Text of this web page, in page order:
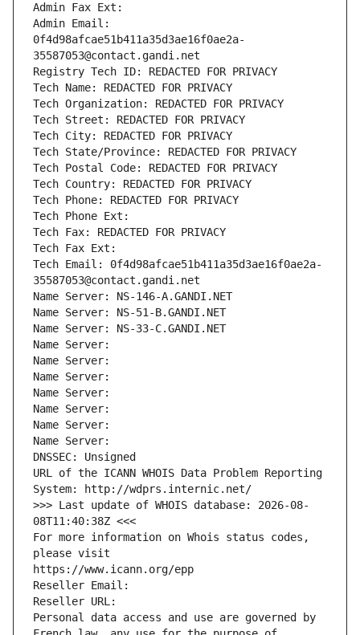
Admin Fax Ext:
Admin Email:
0f4d98afcae51b411a35d3ae16f0ae2a-
35587053@contact.gandi.net
Registry Tech ID: REDACTED FOR PRIVACY
Tech Name: REDACTED FOR PRIVACY
Tech Organization: REDACTED FOR PRIVACY
Tech Street: REDACTED FOR PRIVACY
Tech City: REDACTED FOR PRIVACY
Tech State/Province: REDACTED FOR PRIVACY
Tech Postal Code: REDACTED FOR PRIVACY
Tech Country: REDACTED FOR PRIVACY
Tech Phone: REDACTED FOR PRIVACY
Tech Phone Ext:
Tech Fax: REDACTED FOR PRIVACY
Tech Fax Ext:
Tech Email: 0f4d98afcae51b411a35d3ae16f0ae2a-
35587053@contact.gandi.net
Name Server: NS-146-A.GANDI.NET
Name Server: NS-51-B.GANDI.NET
Name Server: NS-33-C.GANDI.NET
Name Server:
Name Server:
Name Server:
Name Server:
Name Server:
Name Server:
Name Server:
DNSSEC: Unsigned
URL of the ICANN WHOIS Data Problem Reporting
System: http://wdprs.internic.net/
>>> Last update of WHOIS database: 2026-08-
08T11:40:38Z <<<
For more information on Whois status codes,
please visit
https://www.icann.org/epp
Reseller Email:
Reseller URL:
Personal data access and use are governed by